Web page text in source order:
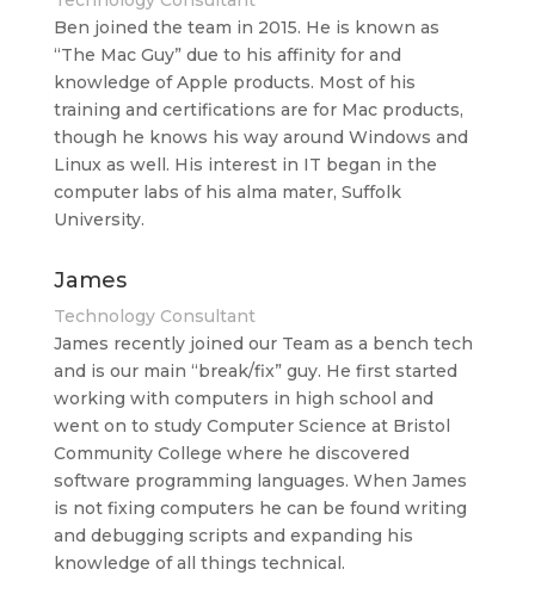
Ben joined the team in 2015. He is known as
“The Mac Guy” due to his affinity for and
knowledge of Apple products. Most of his
training and certifications are for Mac products,
though he knows his way around Windows and
Linux as well. His interest in IT began in the
computer labs of his alma mater, Suffolk
University.
James
Technology Consultant
James recently joined our Team as a bench tech
and is our main “break/fix” guy. He first started
working with computers in high school and
went on to study Computer Science at Bristol
Community College where he discovered
software programming languages. When James
is not fixing computers he can be found writing
and debugging scripts and expanding his
knowledge of all things technical.